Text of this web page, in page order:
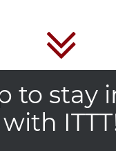
to stay
with